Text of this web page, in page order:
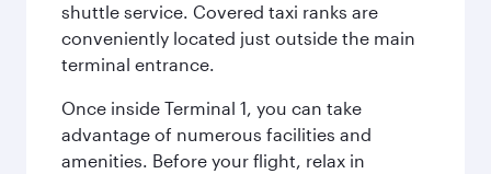
shuttle service. Covered taxi ranks are
conveniently located just outside the main
terminal entrance.
Once inside Terminal 1, you can take
advantage of numerous facilities and
amenities. Before your flight, relax in